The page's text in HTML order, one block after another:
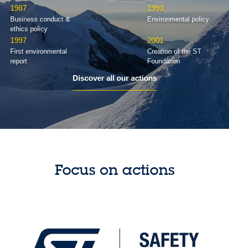
1987
Business conduct &
ethics policy
1993
Environmental policy
1997
First environmental
report
2001
Creation of the ST
Foundation
Discover all our actions
Focus on actions